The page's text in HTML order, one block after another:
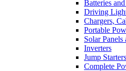
Batteries
Driving
Chargers,
Portable
Solar
Inverters
Jump Starters
Complete